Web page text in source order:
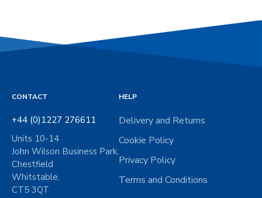
CONTACT
+44 (0)1227 276611
Units 10-14
John Wilson Business Park,
Chestfield
Whitstable,
CT5 3QT
HELP
Delivery and Returns
Cookie Policy
Privacy Policy
Terms and Conditions